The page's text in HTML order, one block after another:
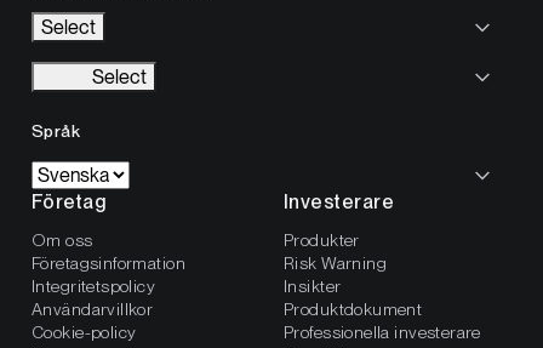
Select
Select
Språk
Företag
Om oss
Företagsinformation
Integritetspolicy
Användarvillkor
Cookie-policy
Investerare
Produkter
Risk Warning
Insikter
Produktdokument
Professionella investerare